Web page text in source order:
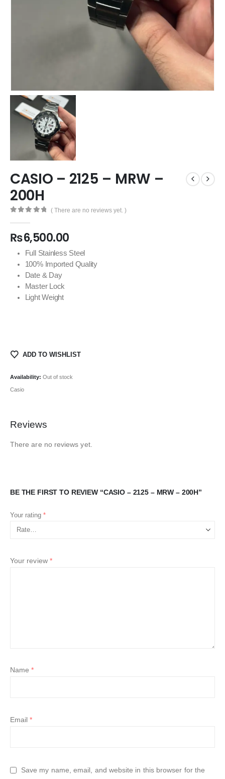
CASIO – 2125 – MRW –
200H
( There are no reviews yet. )
₨6,500.00
Full Stainless Steel
100% Imported Quality
Date & Day
Master Lock
Light Weight
ADD TO WISHLIST
Availability: Out of stock
Casio
Reviews
There are no reviews yet.
BE THE FIRST TO REVIEW “CASIO – 2125 – MRW – 200H”
Your rating *
Your review *
Name*
Email*
Save my name, email, and website in this browser for the